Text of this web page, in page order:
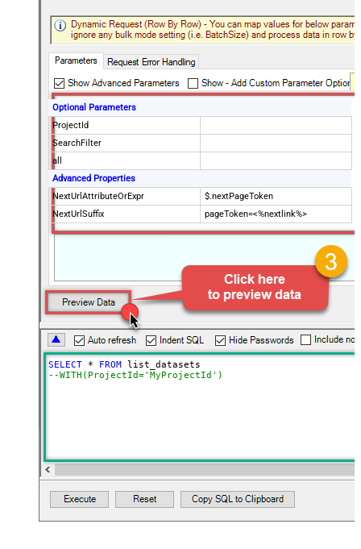
Optional Parameters
ProjectId
SearchFilter
all
Advanced Properties
NextUrlAttributeOrExpr
$.nextPageToken
NextUrlSuffix
pageToken=<%nextlink%>
SELECT * FROM
--WITH(ProjectId='MyProjectId')